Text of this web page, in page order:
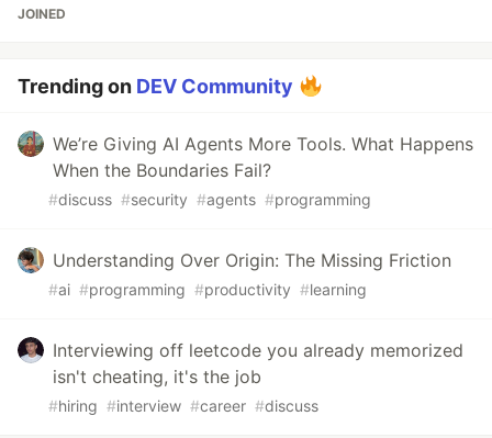
JOINED
Trending on DEV Community
We’re Giving AI Agents More Tools. What Happens
When the Boundaries Fail?
#discuss #security #agents #programming
Understanding Over Origin: The Missing Friction
#ai #programming #productivity #learning
Interviewing off leetcode you already memorized
isn't cheating, it's the job
#hiring #interview #career #discuss